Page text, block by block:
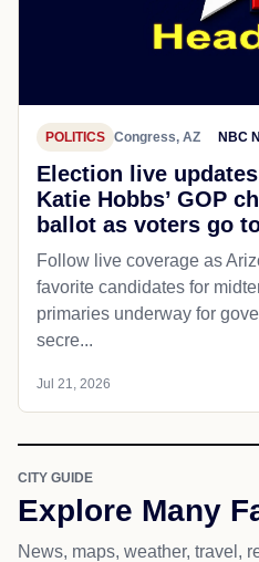
POLITICS Congress, AZ NBC
Election live
Katie Hobbs’ GOP
ballot as voters go
Follow live coverage as
favorite candidates for
primaries underway for
secre...
Jul 21, 2026
CITY GUIDE
Explore Many
News, maps, weather, travel,